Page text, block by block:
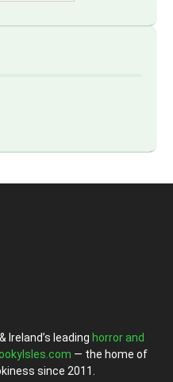
Ireland’s leading horror and
— the home of
since 2011.